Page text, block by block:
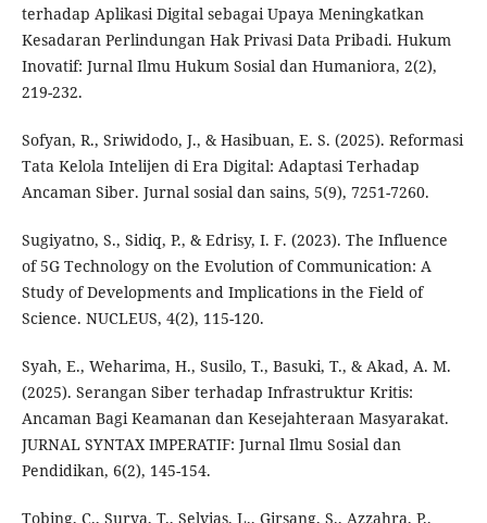
terhadap Aplikasi Digital sebagai Upaya Meningkatkan
Kesadaran Perlindungan Hak Privasi Data Pribadi. Hukum
Inovatif: Jurnal Ilmu Hukum Sosial dan Humaniora, 2(2),
219-232.
Sofyan, R., Sriwidodo, J., & Hasibuan, E. S. (2025). Reformasi
Tata Kelola Intelijen di Era Digital: Adaptasi Terhadap
Ancaman Siber. Jurnal sosial dan sains, 5(9), 7251-7260.
Sugiyatno, S., Sidiq, P., & Edrisy, I. F. (2023). The Influence
of 5G Technology on the Evolution of Communication: A
Study of Developments and Implications in the Field of
Science. NUCLEUS, 4(2), 115-120.
Syah, E., Weharima, H., Susilo, T., Basuki, T., & Akad, A. M.
(2025). Serangan Siber terhadap Infrastruktur Kritis:
Ancaman Bagi Keamanan dan Kesejahteraan Masyarakat.
JURNAL SYNTAX IMPERATIF: Jurnal Ilmu Sosial dan
Pendidikan, 6(2), 145-154.
Tobing, C., Surya, T., Selvias, L., Girsang, S., Azzahra, P.,